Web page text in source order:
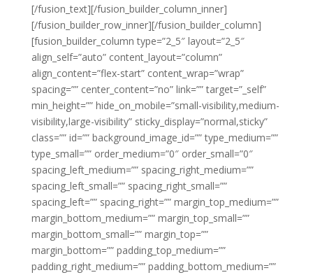
[/fusion_text][/fusion_builder_column_inner]
[/fusion_builder_row_inner][/fusion_builder_column]
[fusion_builder_column type=”2_5″ layout=”2_5″
align_self=”auto” content_layout=”column”
align_content=”flex-start” content_wrap=”wrap”
spacing=”” center_content=”no” link=”” target=”_self”
min_height=”” hide_on_mobile=”small-visibility,medium-
visibility,large-visibility” sticky_display=”normal,sticky”
class=”” id=”” background_image_id=”” type_medium=””
type_small=”” order_medium=”0″ order_small=”0″
spacing_left_medium=”” spacing_right_medium=””
spacing_left_small=”” spacing_right_small=””
spacing_left=”” spacing_right=”” margin_top_medium=””
margin_bottom_medium=”” margin_top_small=””
margin_bottom_small=”” margin_top=””
margin_bottom=”” padding_top_medium=””
padding_right_medium=”” padding_bottom_medium=””